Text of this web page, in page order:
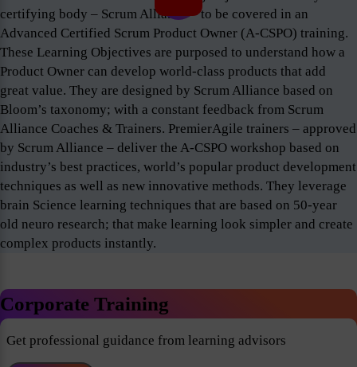
certifying body – Scrum Alliance – to be covered in an
Advanced Certified Scrum Product Owner (A-CSPO) training.
These Learning Objectives are purposed to understand how a
Product Owner can develop world-class products that add
great value. They are designed by Scrum Alliance based on
Bloom’s taxonomy; with a constant feedback from Scrum
Alliance Coaches & Trainers. PremierAgile trainers – approved
by Scrum Alliance – deliver the A-CSPO workshop based on
industry’s best practices, world’s popular product development
techniques as well as new innovative methods. They leverage
brain Science learning techniques that are based on 50-year
old neuro research; that make learning look simpler and create
complex products instantly.
Corporate Training
Get professional guidance from learning advisors